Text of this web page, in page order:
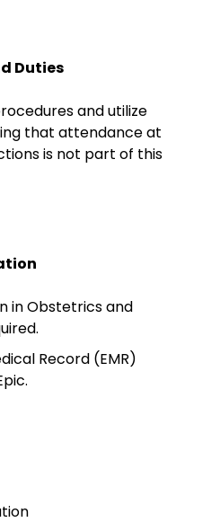
of Emergency
Guides
Guide
Duties
and utilize
that attendance at
is not part of this
in Obstetrics and
Record (EMR)